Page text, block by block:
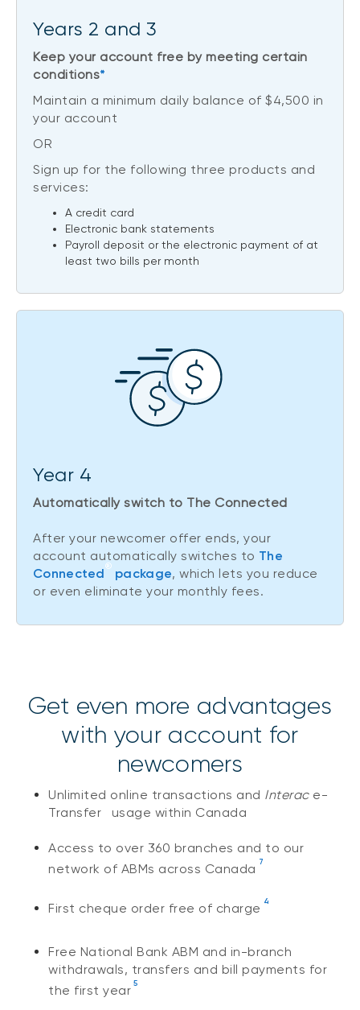
Years 2 and 3
Keep your account free by meeting certain
conditions*
Maintain a minimum daily balance of $4,500 in
your account
OR
Sign up for the following three products and
services:
A credit card
Electronic bank statements
Payroll deposit or the electronic payment of at
least two bills per month
Year 4
Automatically switch to The Connected
After your newcomer offer ends, your
account automatically switches to The
Connected® package, which lets you reduce
or even eliminate your monthly fees.
Get even more advantages
with your account for
newcomers
Unlimited online transactions and Interace-
Transfer
usage within Canada
Access to over 360 branches and to our
network of ABMs across Canada 7
First cheque order free of charge 4
Free National Bank ABM and in-branch
withdrawals, transfers and bill payments for
the first year 5